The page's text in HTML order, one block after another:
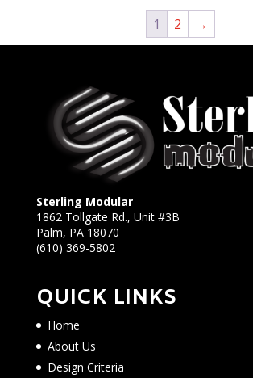
1 2 →
Sterling Modular
1862 Tollgate Rd., Unit #3B
Palm, PA 18070
(610) 369-5802
QUICK LINKS
Home
About Us
Design Criteria